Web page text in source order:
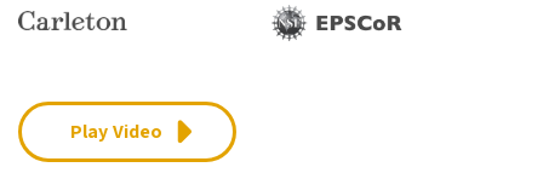
Play Video